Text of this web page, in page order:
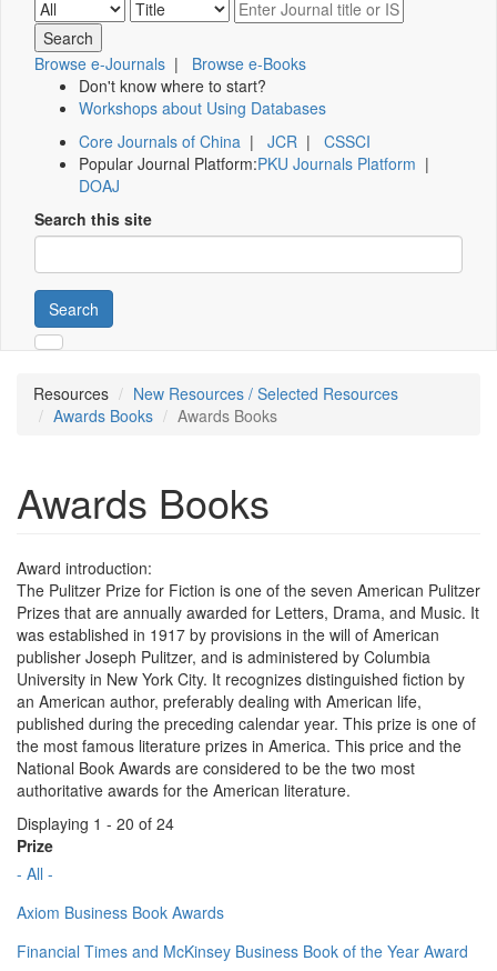
Browse e-Journals | Browse e-Books
Don't know where to start?
Workshops about Using Databases
Core Journals of China | JCR | CSSCI
Popular Journal Platform:PKU Journals Platform |
DOAJ
Search this site
Search
Resources
New Resources / Selected Resources
Awards Books
Awards Books
Awards Books
Award introduction:
The Pulitzer Prize for Fiction is one of the seven American Pulitzer
Prizes that are annually awarded for Letters, Drama, and Music. It
was established in 1917 by provisions in the will of American
publisher Joseph Pulitzer, and is administered by Columbia
University in New York City. It recognizes distinguished fiction by
an American author, preferably dealing with American life,
published during the preceding calendar year. This prize is one of
the most famous literature prizes in America. This price and the
National Book Awards are considered to be the two most
authoritative awards for the American literature.
Displaying 1 - 20 of 24
Prize
- All -
Axiom Business Book Awards
Financial Times and McKinsey Business Book of the Year Award